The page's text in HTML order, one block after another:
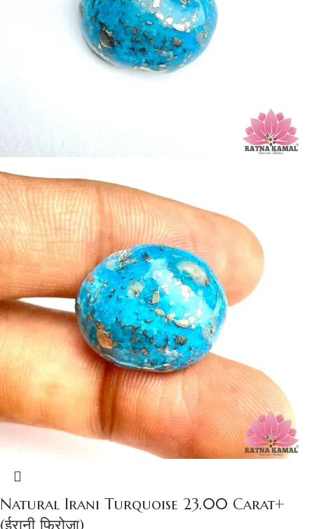
Natural Irani Turquoise 23.00 Carat+
(ईरानी फिरोज़ा)